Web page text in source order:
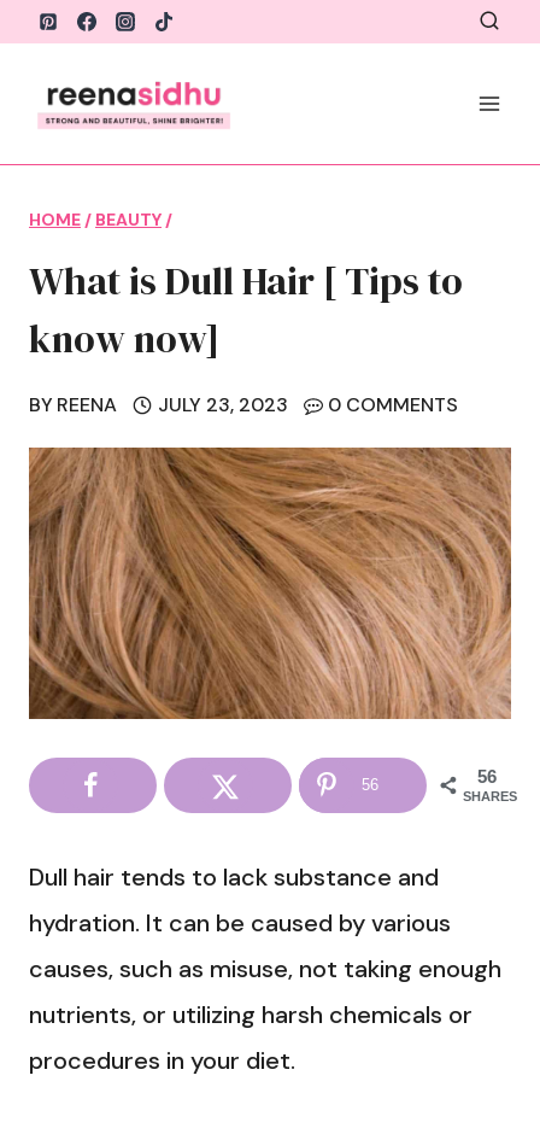
Skip
content
HOME / BEAUTY /
What is Dull Hair [ Tips to
know now]
BY REENA JULY 23, 2023 0 COMMENTS
56
SHARES
56
Dull hair tends to lack substance and
hydration. It can be caused by various
causes, such as misuse, not taking enough
nutrients, or utilizing harsh chemicals or
procedures in your diet.